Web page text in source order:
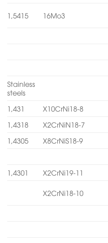
1,5415 16Mo3
Stainless
steels
1,431
X10CrNi18-8
1,4318
X2CrNiN18-7
1,4305
X8CrNiS18-9
1,4301 X2CrNi19-11
X2CrNi18-10